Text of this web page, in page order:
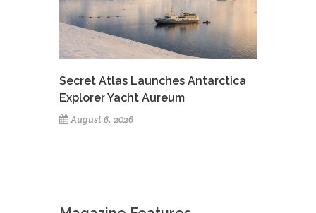
Secret Atlas Launches Antarctica
Explorer Yacht Aureum
August 6, 2026